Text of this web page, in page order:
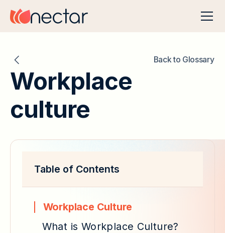
Back to Glossary
Workplace
culture
Table of Contents
Workplace Culture
What is Workplace Culture?